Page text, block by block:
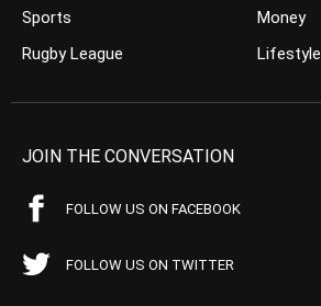
Sports
Rugby League
Money
Lifestyle
JOIN THE CONVERSATION
FOLLOW US ON FACEBOOK
FOLLOW US ON TWITTER